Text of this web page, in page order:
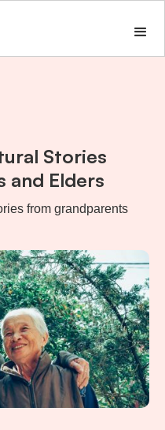
Stories
and Elders
from grandparents